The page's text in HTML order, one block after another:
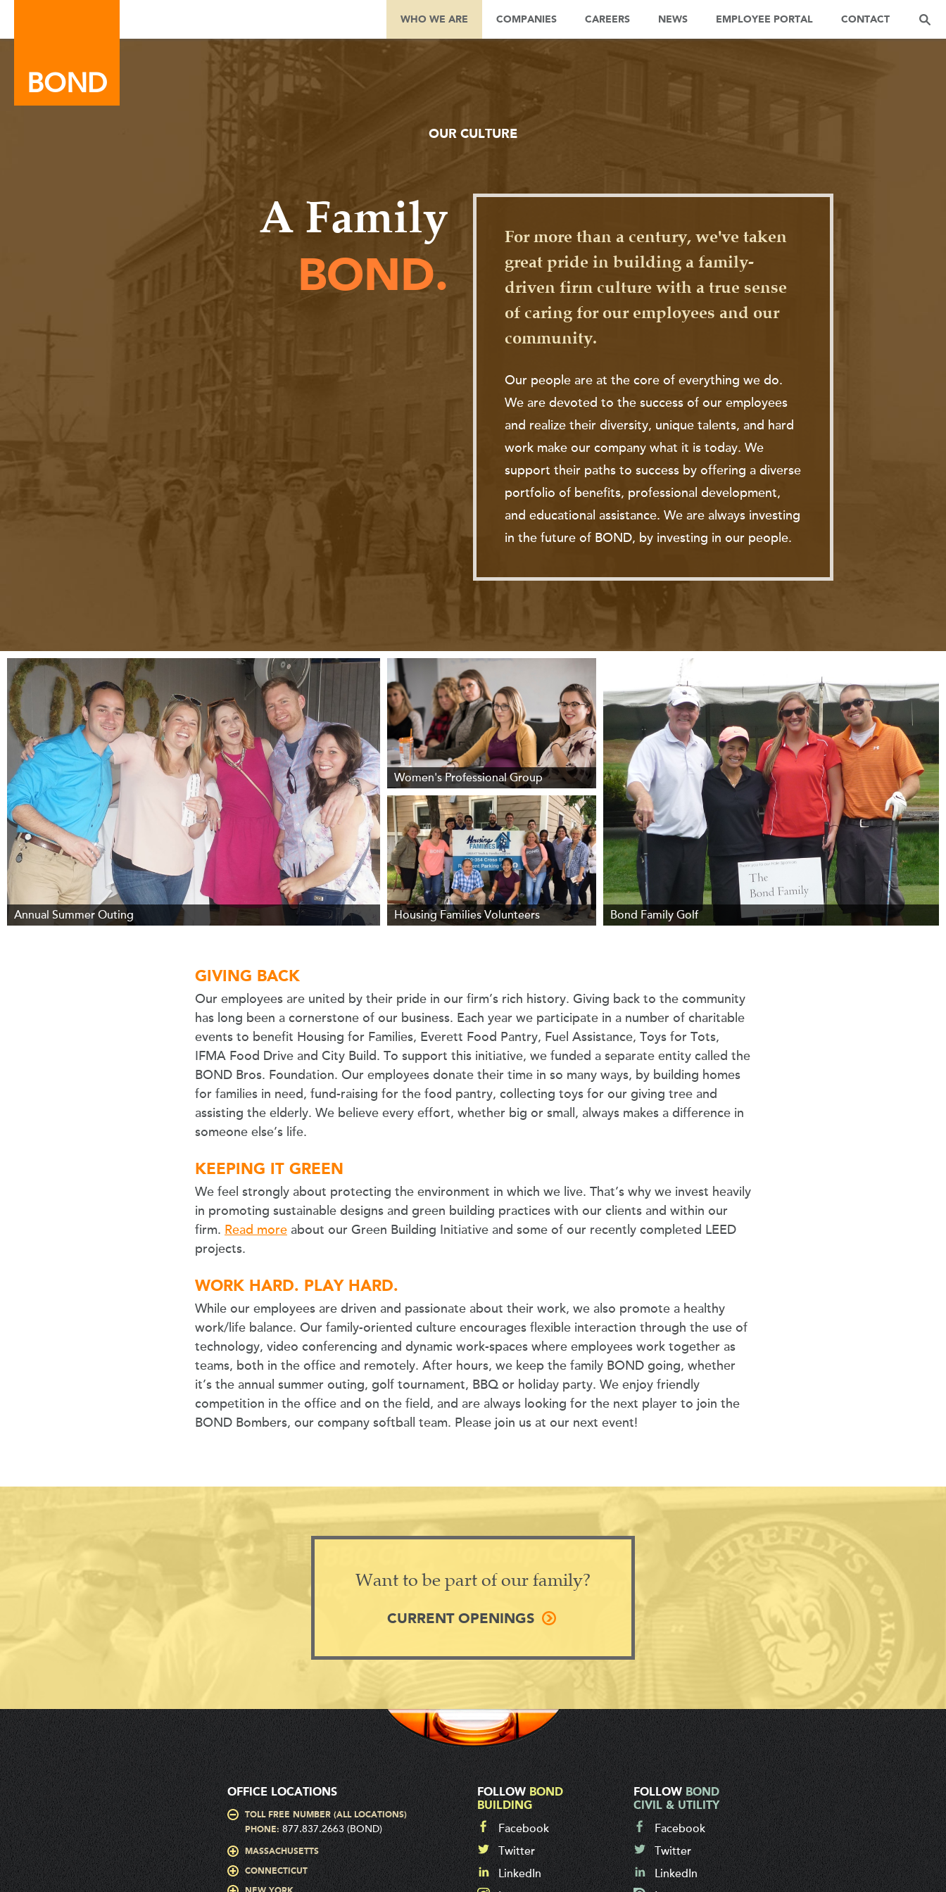
BOND
WHO WE ARE COMPANIES CAREERS NEWS EMPLOYEE PORTAL CONTACT
OUR CULTURE
A Family
BOND.
For more than a century, we've taken
great pride in building a family-
driven firm culture with a true sense
of caring for our employees and our
community.
Our people are at the core of everything we do.
We are devoted to the success of our employees
and realize their diversity, unique talents, and hard
work make our company what it is today. We
support their paths to success by offering a diverse
portfolio of benefits, professional development,
and educational assistance. We are always investing
in the future of BOND, by investing in our people.
Annual Summer Outing
Women's Professional Group
Housing Families Volunteers Bond Family Golf
GIVING BACK
Our employees are united by their pride in our firm’s rich history. Giving back to the community
has long been a cornerstone of our business. Each year we participate in a number of charitable
events to benefit Housing for Families, Everett Food Pantry, Fuel Assistance, Toys for Tots,
IFMA Food Drive and City Build. To support this initiative, we funded a separate entity called the
BOND Bros. Foundation. Our employees donate their time in so many ways, by building homes
for families in need, fund-raising for the food pantry, collecting toys for our giving tree and
assisting the elderly. We believe every effort, whether big or small, always makes a difference in
someone else’s life.
KEEPING IT GREEN
We feel strongly about protecting the environment in which we live. That’s why we invest heavily
in promoting sustainable designs and green building practices with our clients and within our
firm. Read more about our Green Building Initiative and some of our recently completed LEED
projects.
WORK HARD. PLAY HARD.
While our employees are driven and passionate about their work, we also promote a healthy
work/life balance. Our family-oriented culture encourages flexible interaction through the use of
technology, video conferencing and dynamic work-spaces where employees work together as
teams, both in the office and remotely. After hours, we keep the family BOND going, whether
it’s the annual summer outing, golf tournament, BBQ or holiday party. We enjoy friendly
competition in the office and on the field, and are always looking for the next player to join the
BOND Bombers, our company softball team. Please join us at our next event!
Want to be part of our family?
CURRENT OPENINGS
OFFICE LOCATIONS
TOLL FREE NUMBER (ALL LOCATIONS)
PHONE: 877.837.2663 (BOND)
MASSACHUSETTS
CONNECTICUT
FOLLOW BOND
BUILDING
Facebook
Twitter
LinkedIn
FOLLOWBOND
CIVIL & UTILITY
Facebook
Twitter
LinkedIn